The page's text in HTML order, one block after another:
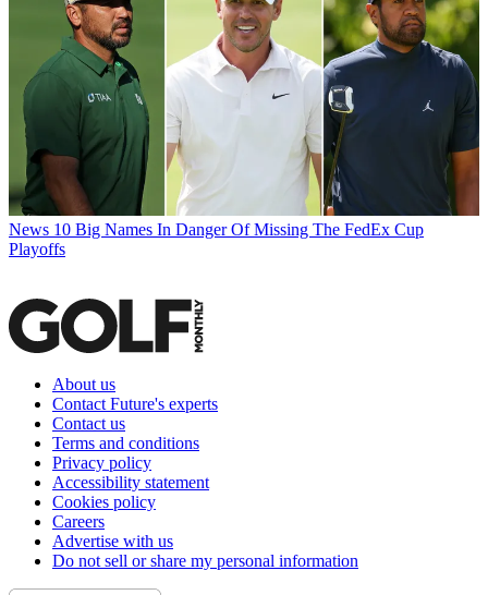
News 10 Big Names In Danger Of Missing The FedEx Cup
Playoffs
About us
Contact Future's experts
Contact us
Terms and conditions
Privacy policy
Accessibility statement
Cookies policy
Careers
Advertise with us
Do not sell or share my personal information